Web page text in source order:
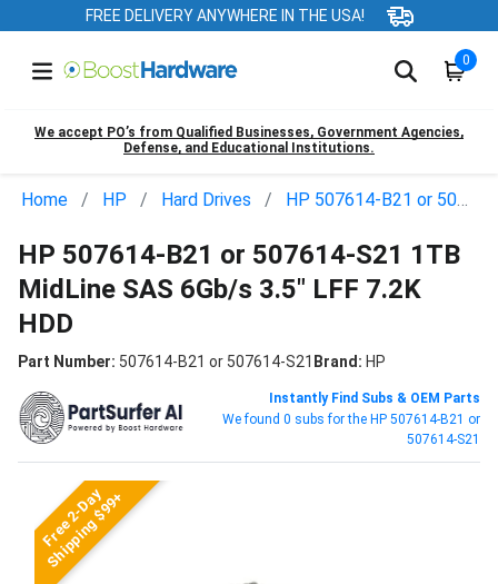
FREE DELIVERY ANYWHERE IN THE USA!
0
We accept PO’s from Qualified Businesses, Government Agencies,
Defense, and Educational Institutions.
Home HP Hard Drives HP 507614-B21 or 507614-S21
HP 507614-B21 or 507614-S21 1TB
MidLine SAS 6Gb/s 3.5" LFF 7.2K
HDD
Part Number: 507614-B21 or 507614-S21 Brand: HP
Instantly Find Subs & OEM Parts
We found 0 subs for the HP 507614-B21 or
507614-S21
Free 2-Day
Shipping $99+